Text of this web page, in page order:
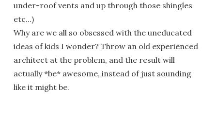
under-roof vents and up through those shingles
etc...)
Why are we all so obsessed with the uneducated
ideas of kids I wonder? Throw an old experienced
architect at the problem, and the result will
actually *be* awesome, instead of just sounding
like it might be.